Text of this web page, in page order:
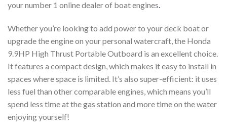
your number 1 online dealer of boat engines.
Whether you’re looking to add power to your deck boat or
upgrade the engine on your personal watercraft, the Honda
9.9HP High Thrust Portable Outboard is an excellent choice.
It features a compact design, which makes it easy to install in
spaces where space is limited. It’s also super-efficient: it uses
less fuel than other comparable engines, which means you’ll
spend less time at the gas station and more time on the water
enjoying yourself!